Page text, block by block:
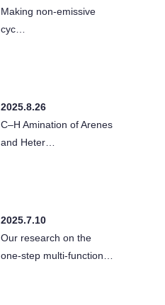
Making non-emissive
cyc…
2025.8.26
C–H Amination of Arenes
and Heter…
2025.7.10
Our research on the
one-step multi-function…